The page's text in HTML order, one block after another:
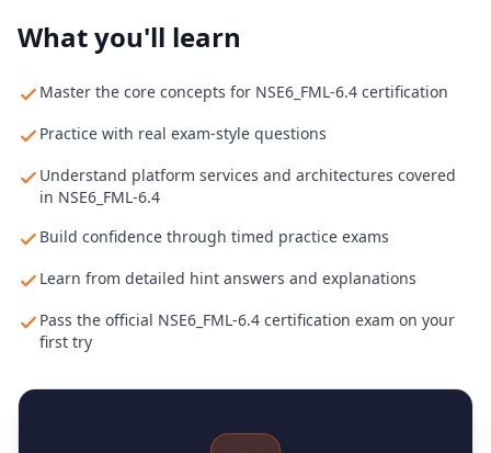
What you'll learn
Master the core concepts for NSE6_FML-6.4 certification
Practice with real exam-style questions
Understand platform services and architectures covered
in NSE6_FML-6.4
Build confidence through timed practice exams
Learn from detailed hint answers and explanations
Pass the official NSE6_FML-6.4 certification exam on your
first try